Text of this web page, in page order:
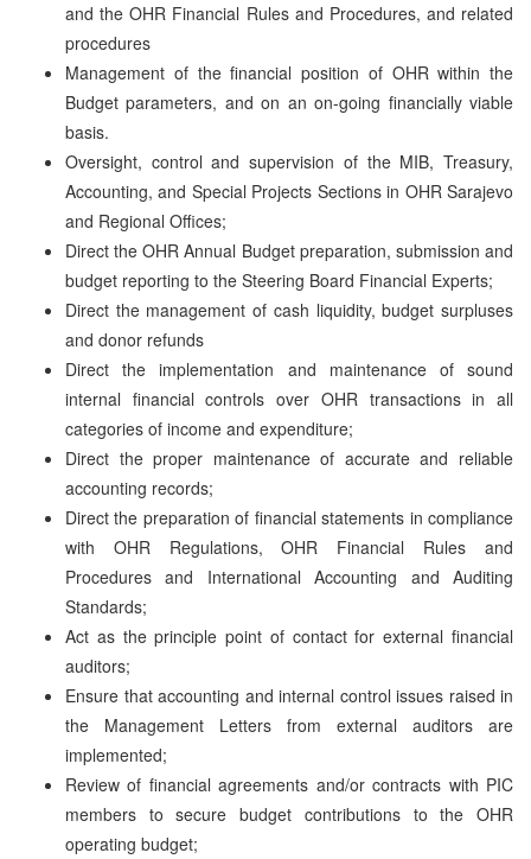
and the OHR Financial Rules and Procedures, and related
procedures
Management of the financial position of OHR within the
Budget parameters, and on an on-going financially viable
basis.
Oversight, control and supervision of the MIB, Treasury,
Accounting, and Special Projects Sections in OHR Sarajevo
and Regional Offices;
Direct the OHR Annual Budget preparation, submission and
budget reporting to the Steering Board Financial Experts;
Direct the management of cash liquidity, budget surpluses
and donor refunds
Direct the implementation and maintenance of sound
internal financial controls over OHR transactions in all
categories of income and expenditure;
Direct the proper maintenance of accurate and reliable
accounting records;
Direct the preparation of financial statements in compliance
with OHR Regulations, OHR Financial Rules and
Procedures and International Accounting and Auditing
Standards;
Act as the principle point of contact for external financial
auditors;
Ensure that accounting and internal control issues raised in
the Management Letters from external auditors are
implemented;
Review of financial agreements and/or contracts with PIC
members to secure budget contributions to the OHR
operating budget;